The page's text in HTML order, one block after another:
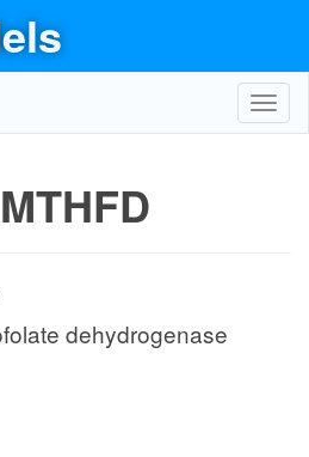
MTHFD
dehydrogenase